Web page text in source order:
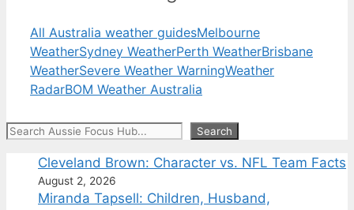
All Australia weather guidesMelbourne
WeatherSydney WeatherPerth WeatherBrisbane
WeatherSevere Weather WarningWeather
RadarBOM Weather Australia
Search Search
Cleveland Brown: Character vs. NFL Team Facts
August 2, 2026
Miranda Tapsell: Children, Husband,